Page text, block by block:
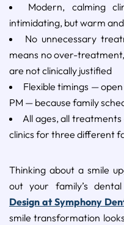
Modern, calming
intimidating, but warm
No unnecessary
means no over-
are not clinically justified
Flexible timings —
PM — because family
All ages, all
clinics for three different
Thinking about a smile
out your family’s
Design at Symphony
smile transformation